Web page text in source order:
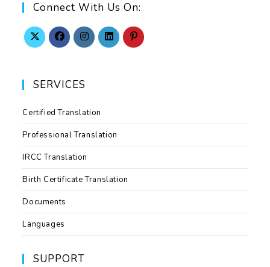
Connect With Us On:
SERVICES
Certified Translation
Professional Translation
IRCC Translation
Birth Certificate Translation
Documents
Languages
SUPPORT